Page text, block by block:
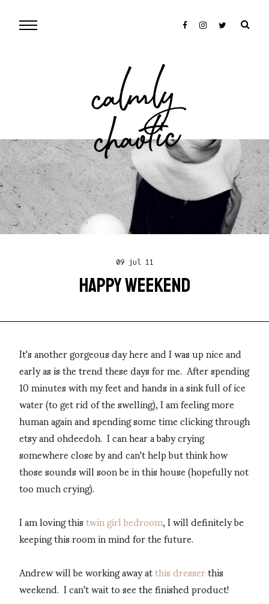
cal
mly
chaotic
09 jul 11
HAPPY WEEKEND
It's another gorgeous day here and I was up nice and
early as is the trend these days for me. After spending
10 minutes with my feet and hands in a sink full of ice
water (to get rid of the swelling), I am feeling more
human again and spending some time clicking through
etsy and ohdeedoh. I can hear a baby crying
somewhere close by and can't help but think how
those sounds will soon be in this house (hopefully not
too much crying).
I am loving thistwin girl bedroom, I will definitely be
keeping this room in mind for the future.
Andrew will be working away atthis dresserthis
weekend. I can't wait to see the finished product!